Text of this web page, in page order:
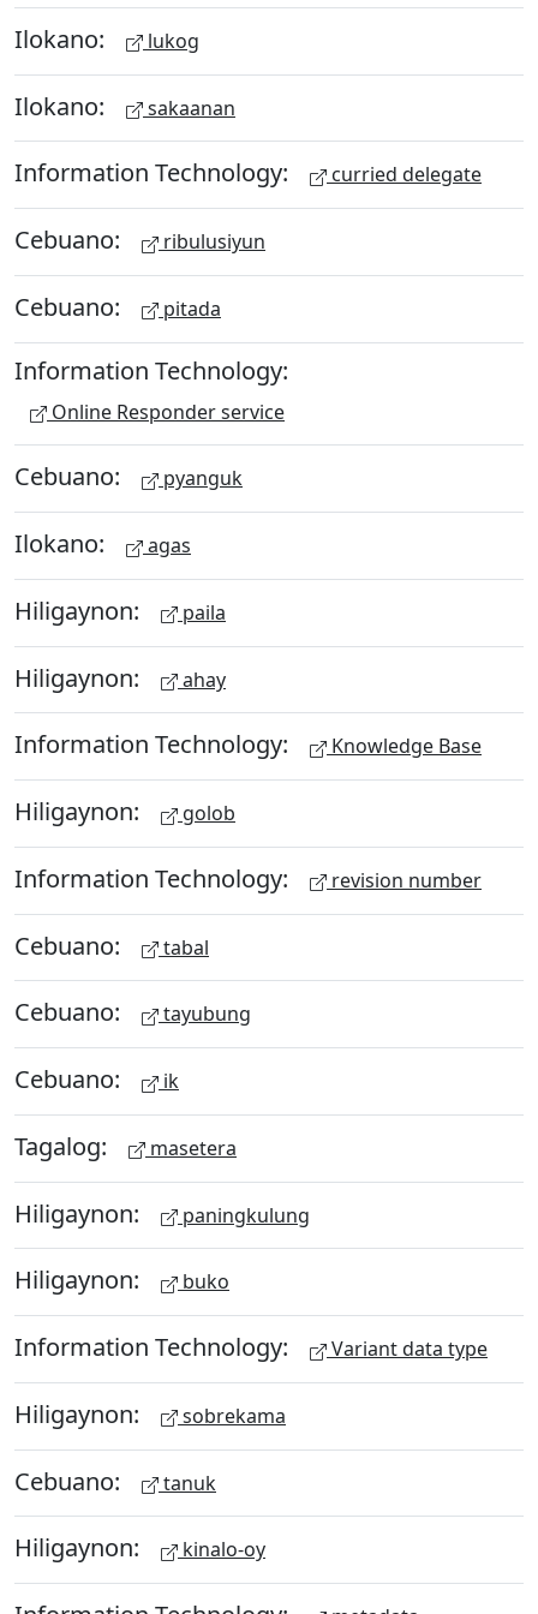
Ilokano: lukog
Ilokano: sakaanan
Information Technology: curried delegate
Cebuano: ribulusiyun
Cebuano: pitada
Information Technology:
Online Responder service
Cebuano: pyanguk
Ilokano: agas
Hiligaynon: paila
Hiligaynon: ahay
Information Technology: Knowledge Base
Hiligaynon: golob
Information Technology: revision number
Cebuano: tabal
Cebuano: tayubung
Cebuano: ik
Tagalog: masetera
Hiligaynon: paningkulung
Hiligaynon: buko
Information Technology: Variant data type
Hiligaynon: sobrekama
Cebuano: tanuk
Hiligaynon: kinalo-oy